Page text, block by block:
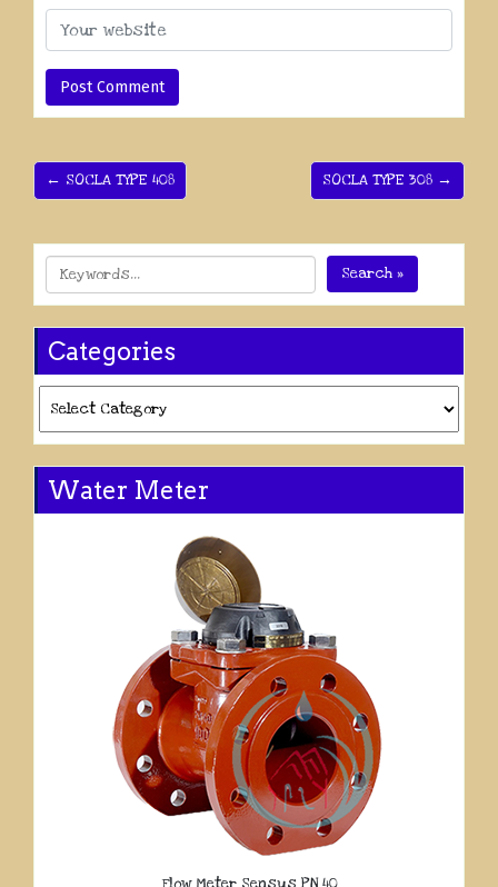
← SOCLA TYPE 408 SOCLA TYPE 308 →
Search »
Categories
Water Meter